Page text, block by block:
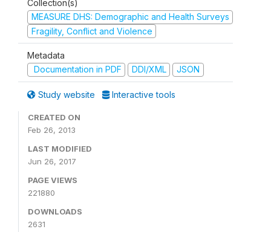
Collection(s)
MEASURE DHS: Demographic and Health Surveys
Fragility, Conflict and Violence
Metadata
Documentation in PDF
DDI/XML JSON
Study website Interactive tools
CREATED ON
Feb 26, 2013
LAST MODIFIED
Jun 26, 2017
PAGE VIEWS
221880
DOWNLOADS
2631